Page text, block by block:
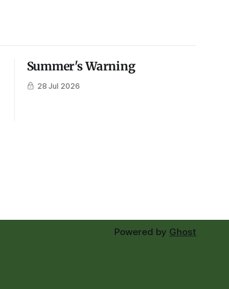
Summer's Warning
28 Jul 2026
Powered by Ghost